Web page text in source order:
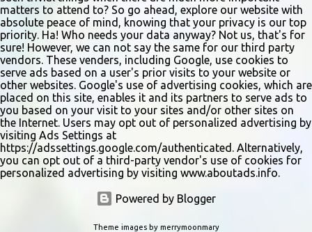
matters to attend to? So go ahead, explore our website with
absolute peace of mind, knowing that your privacy is our top
priority. Ha! Who needs your data anyway? Not us, that's for
sure! However, we can not say the same for our third party
vendors. These venders, including Google, use cookies to
serve ads based on a user's prior visits to your website or
other websites. Google's use of advertising cookies, which are
placed on this site, enables it and its partners to serve ads to
you based on your visit to your sites and/or other sites on
the Internet. Users may opt out of personalized advertising by
visiting Ads Settings at
https://adssettings.google.com/authenticated. Alternatively,
you can opt out of a third-party vendor's use of cookies for
personalized advertising by visiting www.aboutads.info.
Powered by Blogger
Theme images by merrymoonmary